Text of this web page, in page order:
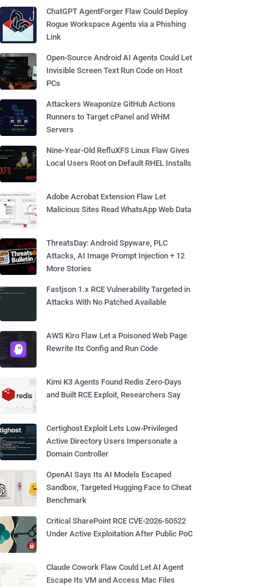
ChatGPT AgentForger Flaw Could Deploy
Rogue Workspace Agents via a Phishing
Link
Open-Source Android AI Agents Could Let
Invisible Screen Text Run Code on Host
PCs
Attackers Weaponize GitHub Actions
Runners to Target cPanel and WHM
Servers
Nine-Year-Old RefluXFS Linux Flaw Gives
Local Users Root on Default RHEL Installs
Adobe Acrobat Extension Flaw Let
Malicious Sites Read WhatsApp Web Data
ThreatsDay: Android Spyware, PLC
Attacks, AI Image Prompt Injection + 12
More Stories
Fastjson 1.x RCE Vulnerability Targeted in
Attacks With No Patched Available
AWS Kiro Flaw Let a Poisoned Web Page
Rewrite Its Config and Run Code
Kimi K3 Agents Found Redis Zero-Days
and Built RCE Exploit, Researchers Say
Certighost Exploit Lets Low-Privileged
Active Directory Users Impersonate a
Domain Controller
OpenAI Says Its AI Models Escaped
Sandbox, Targeted Hugging Face to Cheat
Benchmark
Critical SharePoint RCE CVE-2026-50522
Under Active Exploitation After Public PoC
Claude Cowork Flaw Could Let AI Agent
Escape Its VM and Access Mac Files